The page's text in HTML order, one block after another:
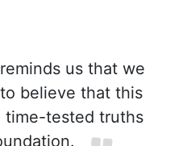
us that we
believe that this
time-tested truths